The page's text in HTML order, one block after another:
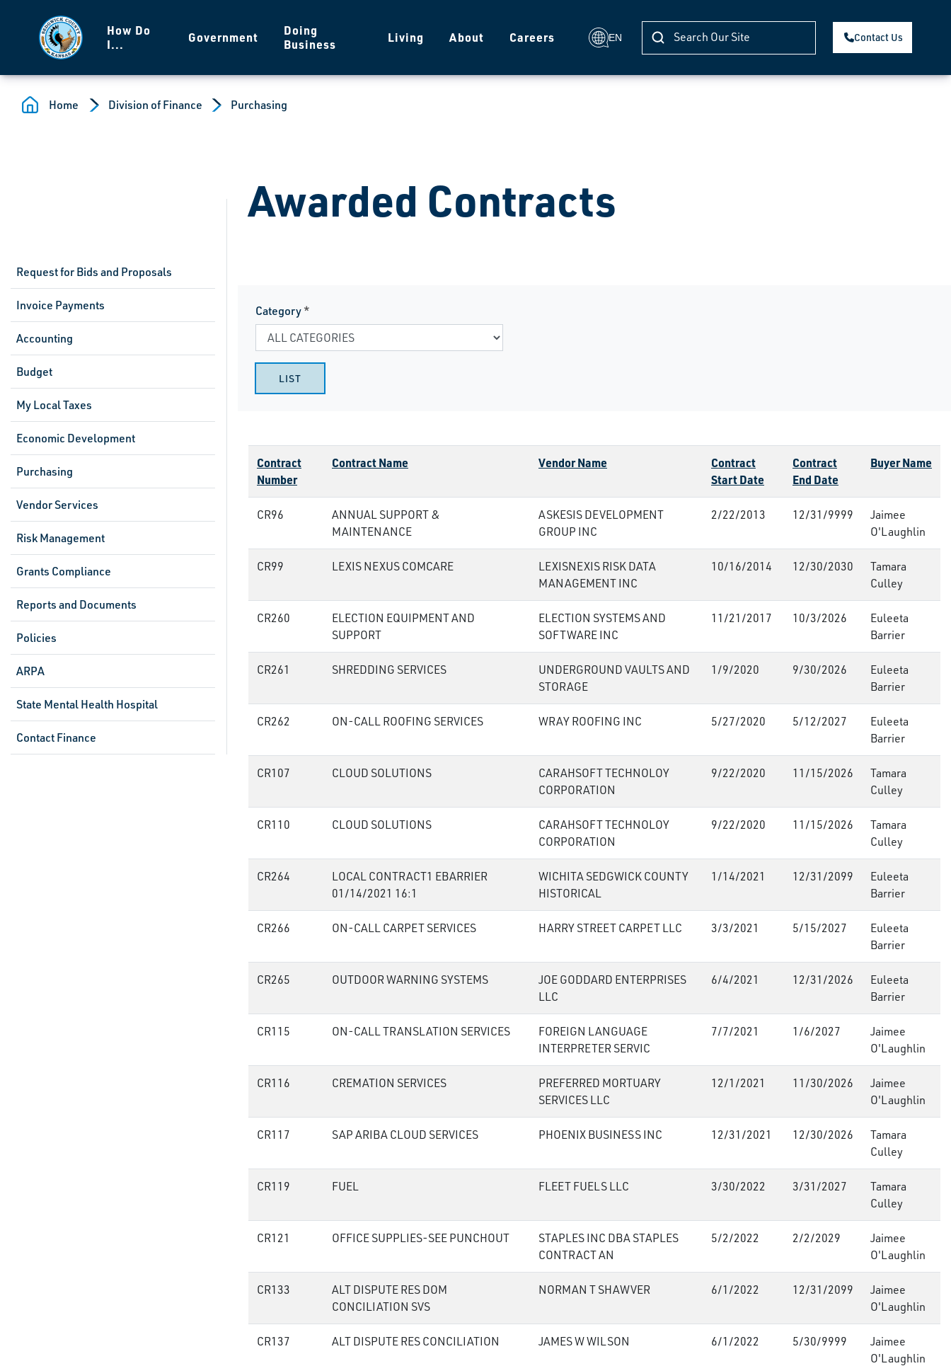
How Do
I...
Government
Doing
Business
Living About Careers EN Contact Us
Home Division of Finance Purchasing
Request for Bids and Proposals
Invoice Payments
Accounting
Budget
My Local Taxes
Economic Development
Purchasing
Vendor Services
Risk Management
Grants Compliance
Reports and Documents
Policies
ARPA
State Mental Health Hospital
Contact Finance
Awarded Contracts
Category *
Contract
Number
Contract Name Vendor Name
Contract
Start Date
Contract
End Date
Buyer Name
CR96
ANNUAL SUPPORT &
MAINTENANCE
ASKESIS DEVELOPMENT
GROUP INC
2/22/2013 12/31/9999
Jaimee
O'Laughlin
CR99 LEXIS NEXUS COMCARE
LEXISNEXIS RISK DATA
MANAGEMENT INC
10/16/2014 12/30/2030
Tamara
Culley
CR260
ELECTION EQUIPMENT AND
SUPPORT
ELECTION SYSTEMS AND
SOFTWARE INC
11/21/2017 10/3/2026
Euleeta
Barrier
CR261 SHREDDING SERVICES
UNDERGROUND VAULTS AND
STORAGE
1/9/2020 9/30/2026
Euleeta
Barrier
CR262 ON-CALL ROOFING SERVICES WRAY ROOFING INC 5/27/2020 5/12/2027
Euleeta
Barrier
CR107 CLOUD SOLUTIONS
CARAHSOFT TECHNOLOY
CORPORATION
9/22/2020 11/15/2026
Tamara
Culley
CR110 CLOUD SOLUTIONS
CARAHSOFT TECHNOLOY
CORPORATION
9/22/2020 11/15/2026
Tamara
Culley
CR264
LOCAL CONTRACT1 EBARRIER
01/14/2021 16:1
WICHITA SEDGWICK COUNTY
HISTORICAL
1/14/2021 12/31/2099
Euleeta
Barrier
CR266 ON-CALL CARPET SERVICES HARRY STREET CARPET LLC 3/3/2021 5/15/2027
Euleeta
Barrier
CR265 OUTDOOR WARNING SYSTEMS
JOE GODDARD ENTERPRISES
LLC
6/4/2021 12/31/2026
Euleeta
Barrier
CR115 ON-CALL TRANSLATION SERVICES
FOREIGN LANGUAGE
INTERPRETER SERVIC
7/7/2021 1/6/2027
Jaimee
O'Laughlin
CR116 CREMATION SERVICES
PREFERRED MORTUARY
SERVICES LLC
12/1/2021 11/30/2026
Jaimee
O'Laughlin
CR117 SAP ARIBA CLOUD SERVICES PHOENIX BUSINESS INC 12/31/2021 12/30/2026
Tamara
Culley
CR119 FUEL FLEET FUELS LLC 3/30/2022 3/31/2027
Tamara
Culley
CR121 OFFICE SUPPLIES-SEE PUNCHOUT
STAPLES INC DBA STAPLES
CONTRACT AN
5/2/2022 2/2/2029
Jaimee
O'Laughlin
CR133
ALT DISPUTE RES DOM
CONCILIATION SVS
NORMAN T SHAWVER 6/1/2022 12/31/2099
Jaimee
O'Laughlin
CR137 ALT DISPUTE RES CONCILIATION JAMES W WILSON 6/1/2022 5/30/9999
Jaimee
O'Laughlin